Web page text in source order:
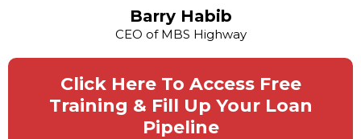
Barry Habib
CEO of MBS Highway
Click Here To Access Free
Training & Fill Up Your Loan
Pipeline